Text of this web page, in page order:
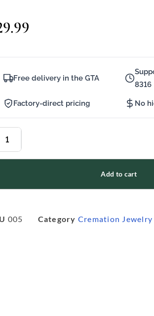
Free delivery in the GTA
8316
Factory-direct pricing No
Add to cart
005 Category Cremation Jewelry